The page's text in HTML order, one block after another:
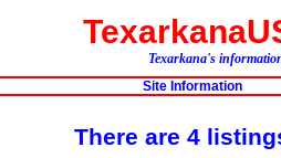
Texarkana's
Site Information
There are 4